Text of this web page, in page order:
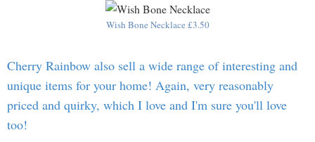
Wish Bone Necklace £3.50
Cherry Rainbow also sell a wide range of interesting and
unique items for your home! Again, very reasonably
priced and quirky, which I love and I'm sure you'll love
too!